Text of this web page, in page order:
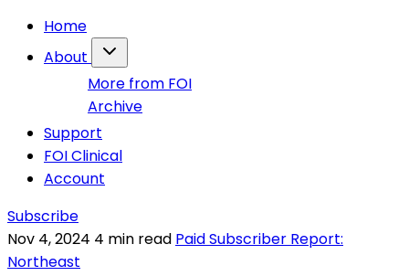
Home
About
More from FOI
Archive
Support
FOI Clinical
Account
Subscribe
Nov 4, 2024 4 min read Paid Subscriber Report:
Northeast